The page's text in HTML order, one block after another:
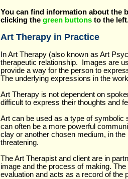
You can find information about the
clicking the green buttons to the
Art Therapy in Practice
In Art Therapy (also known as Art
therapeutic relationship. Images are
provide a way for the person to
The underlying expressions in the
Art Therapy is not dependent on
difficult to express their thoughts and
Art can be used as a type of symbolic
can often be a more powerful
clay or another chosen medium, in
threatening.
The Art Therapist and client are in
image and the process of making.
evaluation and acts as a record of the